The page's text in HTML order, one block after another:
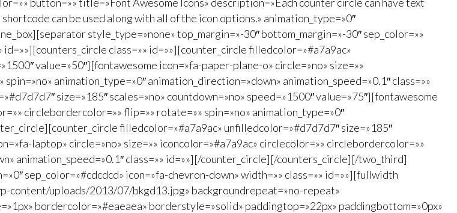
can be used along with all of the icon options.» animation_type=»0″
style_type=»none» top_margin=»-30″ bottom_margin=»-30″ sep_color=»»
class=»» id=»»][counter_circle filledcolor=»#a7a9ac»
value=»50″][fontawesome icon=»fa-paper-plane-o» circle=»no» size=»»
animation_type=»0″ animation_direction=»down» animation_speed=»0.1″ class=»»
size=»185″ scales=»no» countdown=»no» speed=»1500″ value=»75″][fontawesome
circlebordercolor=»» flip=»» rotate=»» spin=»no» animation_type=»0″
filledcolor=»#a7a9ac» unfilledcolor=»#d7d7d7″ size=»185″
laptop» circle=»no» size=»» iconcolor=»#a7a9ac» circlecolor=»» circlebordercolor=»»
animation_speed=»0.1″ class=»» id=»»][/counter_circle][/counters_circle][/two_third]
sep_color=»#cdcdcd» icon=»fa-chevron-down» width=»» class=»» id=»»][fullwidth
content/uploads/2013/07/bkgd13.jpg» backgroundrepeat=»no-repeat»
bordercolor=»#eaeaea» borderstyle=»solid» paddingtop=»22px» paddingbottom=»0px»